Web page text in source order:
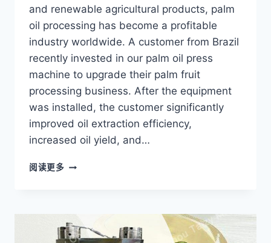
and renewable agricultural products, palm
oil processing has become a profitable
industry worldwide. A customer from Brazil
recently invested in our palm oil press
machine to upgrade their palm fruit
processing business. After the equipment
was installed, the customer significantly
improved oil extraction efficiency,
increased oil yield, and…
阅读更多 HOW
PRESS
MACHINE
HELPED